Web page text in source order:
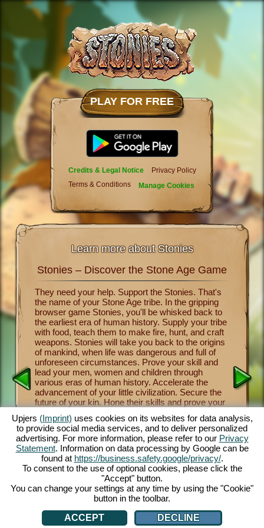
PLAY FOR FREE
Credits & Legal Notice
Privacy Policy
Terms & Conditions
Manage Cookies
Learn more about Stonies
take
the
fun.
Stonies – Discover the Stone Age Game
They need your help. Support the Stonies. That's
the name of your Stone Age tribe. In the gripping
browser game Stonies, you'll be whisked back to
the earliest era of human history. Supply your tribe
with food, teach them to make fire, hunt, and craft
weapons. Stonies will take you back to the origins
of mankind, when life was dangerous and full of
unforeseen circumstances. Prove your skill and
lead your men, women and children through
various eras of human history. Accelerate the
advancement of your little civilization. Secure the
future of your kin. Hone their skills and prove your
entertaining Stone Age game offers you countless
customization opportunities, exquisite 3D cartoon
graphics and exciting tasks and missions that you
and your Stonies can master together. Play now!
Now
of
tribe
and
from
will let
enjoy
face
cute
Upjers (Imprint) uses cookies on its websites for data analysis,
to provide social media services, and to deliver personalized
advertising. For more information, please refer to our Privacy
Statement. Information on data processing by Google can be
found at https://business.safety.google/privacy/.
To consent to the use of optional cookies, please click the
"Accept" button.
You can change your settings at any time by using the "Cookie"
button in the toolbar.
ACCEPT
DECLINE